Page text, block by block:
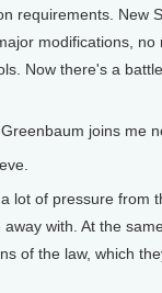
requirements. New
modifications,
Now there's a
joins me
lot of pressure from
with. At the
of the law, which